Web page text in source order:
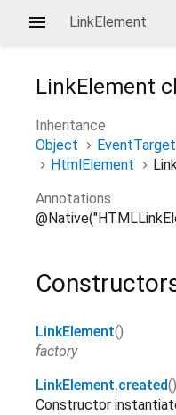
LinkElement
LinkElement
Inheritance
Object
EventTarget
HtmlElement
Annotations
LinkElement()
factory
LinkElement.created()
Constructor